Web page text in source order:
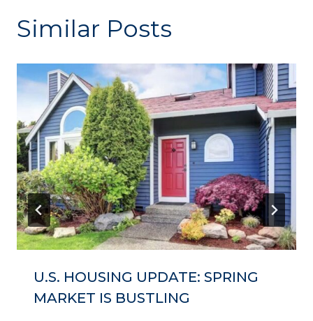
Similar Posts
U.S. HOUSING UPDATE: SPRING
MARKET IS BUSTLING